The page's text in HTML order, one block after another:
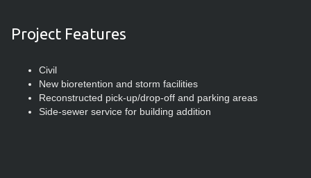
Project Features
Civil
New bioretention and storm facilities
Reconstructed pick-up/drop-off and parking areas
Side-sewer service for building addition